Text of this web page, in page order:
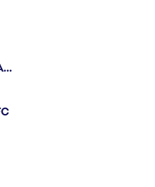
Associate Cinematics Designer - EA Sports FC